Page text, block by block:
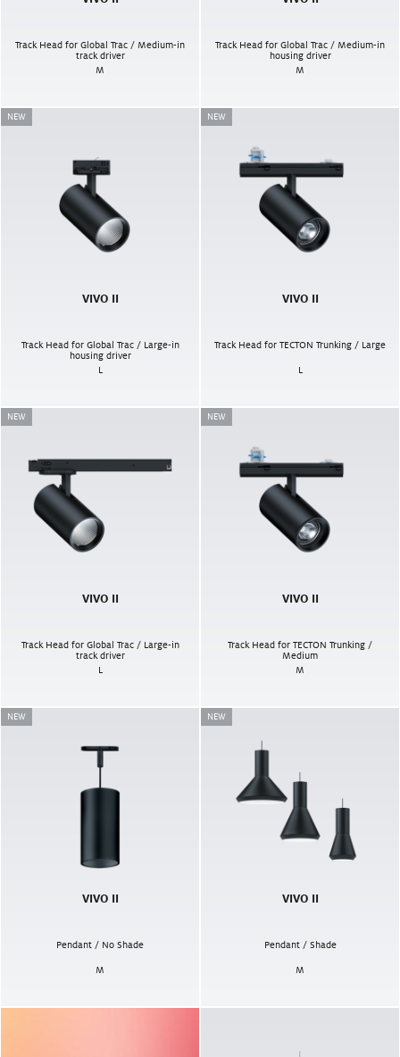
Track Head for Global Trac / Medium-in
track driver
M
Track Head for Global Trac / Medium-in
housing driver
M
NEW
VIVO II
Track Head for Global Trac / Large-in
housing driver
L
NEW
VIVO II
Track Head for TECTON Trunking / Large
L
NEW
VIVO II
Track Head for Global Trac / Large-in
track driver
L
NEW
VIVO II
Track Head for TECTON Trunking /
Medium
M
NEW
VIVO II
Pendant / No Shade
M
NEW
VIVO II
Pendant / Shade
M